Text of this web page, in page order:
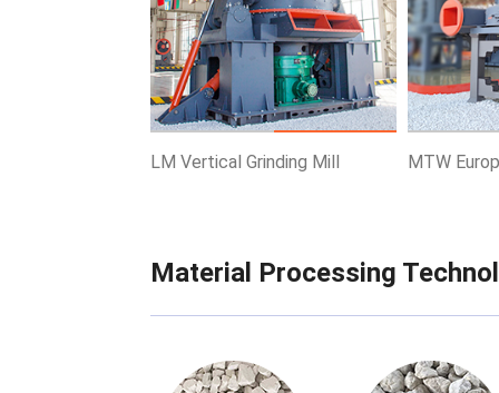
LM Vertical Grinding Mill MTW
Material Processing